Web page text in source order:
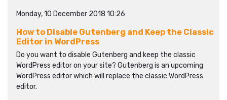
Monday, 10 December 2018 10:26
How to Disable Gutenberg and Keep the Classic
Editor in WordPress
Do you want to disable Gutenberg and keep the classic
WordPress editor on your site? Gutenberg is an upcoming
WordPress editor which will replace the classic WordPress
editor.